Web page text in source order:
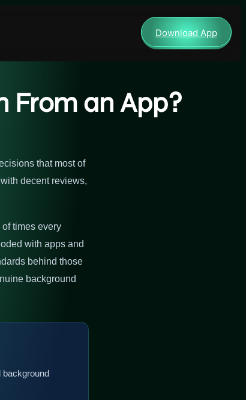
Download App
From an App?
that most of
decent reviews,
times every
with apps and
behind those
background
background